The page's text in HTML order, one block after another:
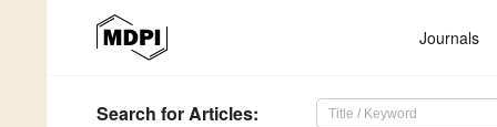
Journals
Search for Articles: